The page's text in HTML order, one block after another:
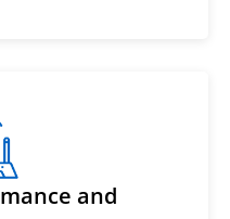
and